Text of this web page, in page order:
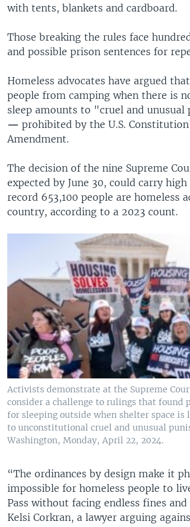
with tents, blankets and cardboard.
Those breaking the rules face
and possible prison sentences for
Homeless advocates have argued
people from camping when there is
sleep amounts to "cruel and unusual
— prohibited by the U.S.
Amendment.
The decision of the nine Supreme
expected by June 30, could carry high
record 653,100 people are homeless
country, according to a 2023 count.
Activists demonstrate at the Supreme
consider a challenge to rulings that found
for sleeping outside when shelter space is
to unconstitutional cruel and unusual
Washington, Monday, April 22, 2024.
“The ordinances by design make it
impossible for homeless people to
Pass without facing endless fines
Kelsi Corkran, a lawyer arguing